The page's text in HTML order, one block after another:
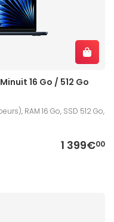
16 Go / 512 Go
RAM 16 Go, SSD 512 Go,
1 399€00